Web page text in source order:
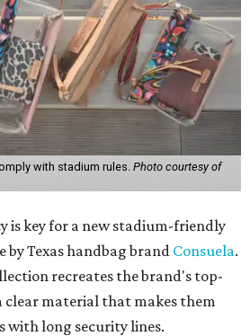
with stadium rules. Photo courtesy of
is key for a new stadium-friendly
by Texas handbag brand Consuela.
recreates the brand's top-
clear material that makes them
with long security lines.